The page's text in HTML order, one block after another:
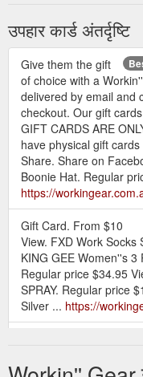
उपहार कार्ड अंतर्दृष्टि
Give them the gift
of choice with a
delivered by email and
checkout. Our gift
GIFT CARDS ARE
have physical gift
Share. Share on
Boonie Hat. Regular
https://
Gift Card. From $10
View. FXD Work Socks
KING GEE Women''s
Regular price $34.95
SPRAY. Regular price
Silver ... https://
price $19.95 View.